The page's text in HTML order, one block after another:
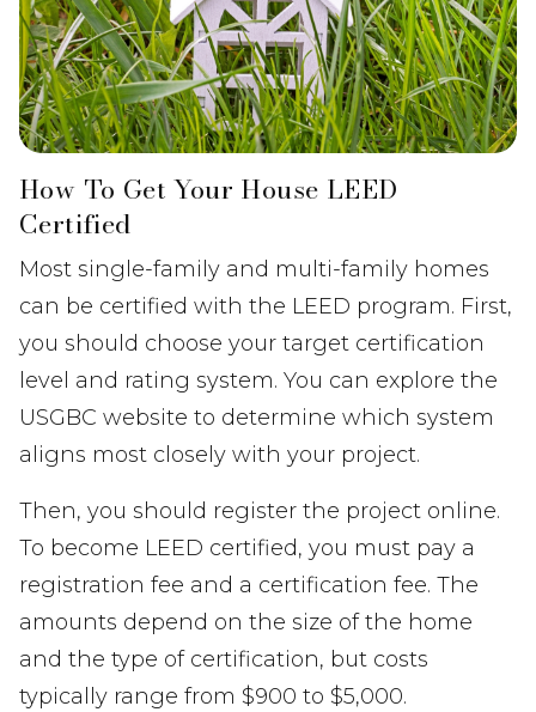
How To Get Your House LEED
Certified
Most single-family and multi-family homes
can be certified with the LEED program. First,
you should choose your target certification
level and rating system. You can explore the
USGBC website to determine which system
aligns most closely with your project.
Then, you should register the project online.
To become LEED certified, you must pay a
registration fee and a certification fee. The
amounts depend on the size of the home
and the type of certification, but costs
typically range from $900 to $5,000.